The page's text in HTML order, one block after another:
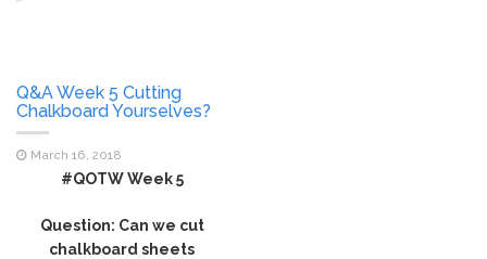
Q&A Week 5 Cutting
Chalkboard Yourselves?
March 16, 2018
#QOTW Week 5
Question: Can we cut
chalkboard sheets